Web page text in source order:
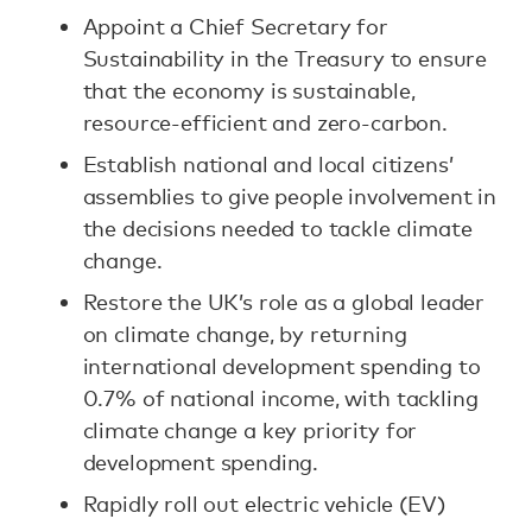
Appoint a Chief Secretary for
Sustainability in the Treasury to ensure
that the economy is sustainable,
resource-efficient and zero-carbon.
Establish national and local citizens’
assemblies to give people involvement in
the decisions needed to tackle climate
change.
Restore the UK’s role as a global leader
on climate change, by returning
international development spending to
0.7% of national income, with tackling
climate change a key priority for
development spending.
Rapidly roll out electric vehicle (EV)